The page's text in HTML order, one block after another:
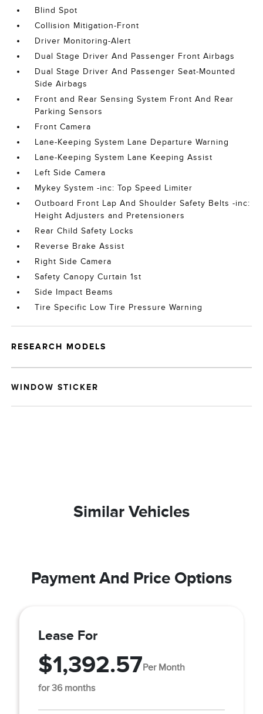
Blind Spot
Collision Mitigation-Front
Driver Monitoring-Alert
Dual Stage Driver And Passenger Front Airbags
Dual Stage Driver And Passenger Seat-Mounted
Side Airbags
Front and Rear Sensing System Front And Rear
Parking Sensors
Front Camera
Lane-Keeping System Lane Departure Warning
Lane-Keeping System Lane Keeping Assist
Left Side Camera
Mykey System -inc: Top Speed Limiter
Outboard Front Lap And Shoulder Safety Belts -inc:
Height Adjusters and Pretensioners
Rear Child Safety Locks
Reverse Brake Assist
Right Side Camera
Safety Canopy Curtain 1st
Side Impact Beams
Tire Specific Low Tire Pressure Warning
RESEARCH MODELS
WINDOW STICKER
Similar Vehicles
Payment And Price Options
Lease For
$1,392.57Per Month
for 36 months